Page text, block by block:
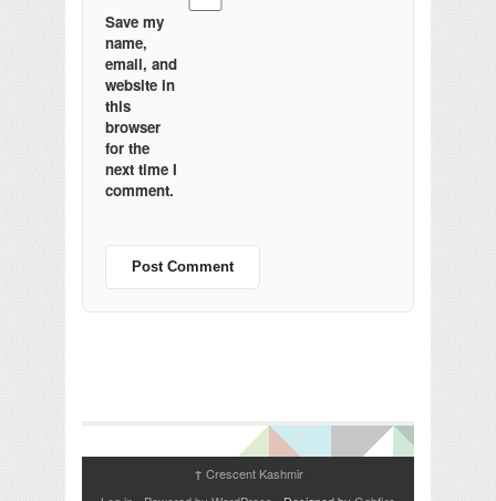
Save my
name,
email, and
website in
this
browser
for the
next time I
comment.
↑ Crescent Kashmir